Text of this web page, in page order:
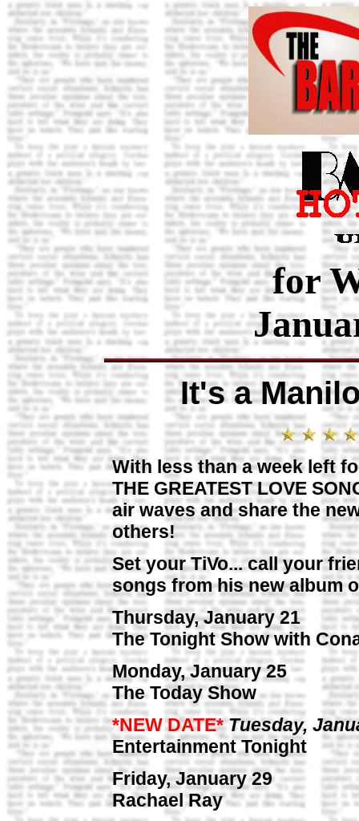
for
It's a
With less than a week left
THE GREATEST LOVE
air waves and share the
others!
Set your TiVo... call your
songs from his new album
Thursday, January 21
The Tonight Show with
Monday, January 25
The Today Show
*NEW DATE* Tuesday,
Entertainment Tonight
Friday, January 29
Rachael Ray